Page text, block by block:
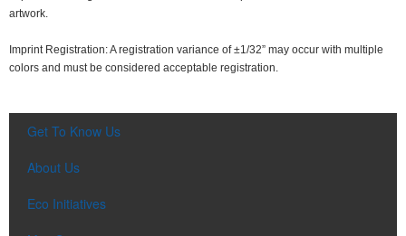
artwork.
Imprint Registration: A registration variance of ±1/32” may occur with multiple
colors and must be considered acceptable registration.
Get To Know Us
About Us
Eco Initiatives